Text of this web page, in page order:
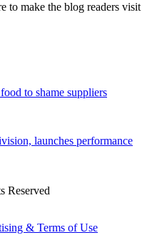
to make the blog readers visit
to shame suppliers
launches performance
Reserved
& Terms of Use